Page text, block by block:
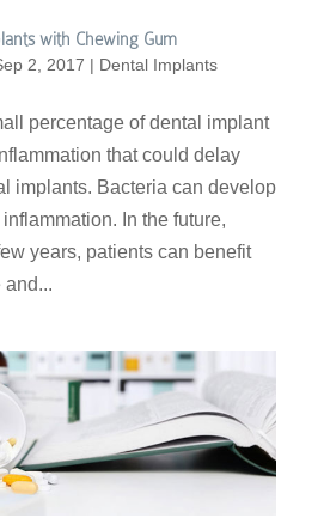
with Chewing Gum
2, 2017 | Dental Implants
percentage of dental implant
that could delay
implants. Bacteria can develop
In the future,
years, patients can benefit
and...